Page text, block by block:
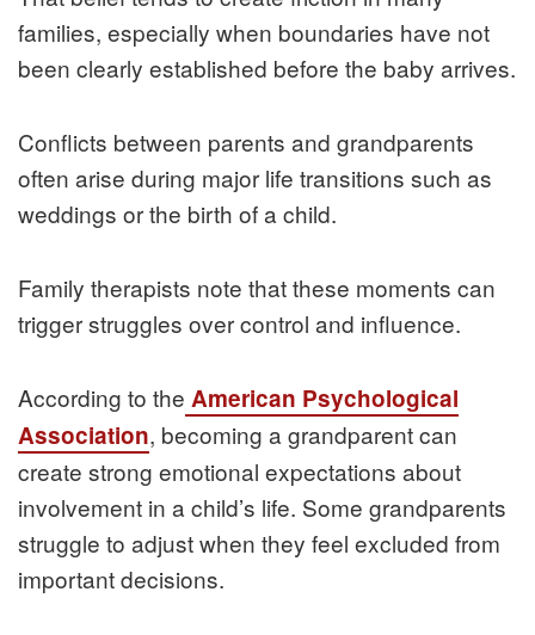
families, especially when boundaries have not
been clearly established before the baby arrives.
Conflicts between parents and grandparents
often arise during major life transitions such as
weddings or the birth of a child.
Family therapists note that these moments can
trigger struggles over control and influence.
According to the American Psychological
Association, becoming a grandparent can
create strong emotional expectations about
involvement in a child’s life. Some grandparents
struggle to adjust when they feel excluded from
important decisions.